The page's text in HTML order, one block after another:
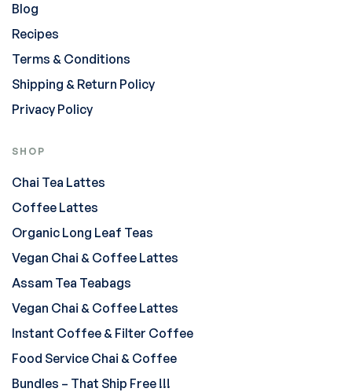
Blog
Recipes
Terms & Conditions
Shipping & Return Policy
Privacy Policy
SHOP
Chai Tea Lattes
Coffee Lattes
Organic Long Leaf Teas
Vegan Chai & Coffee Lattes
Assam Tea Teabags
Vegan Chai & Coffee Lattes
Instant Coffee & Filter Coffee
Food Service Chai & Coffee
Bundles – That Ship Free !!!